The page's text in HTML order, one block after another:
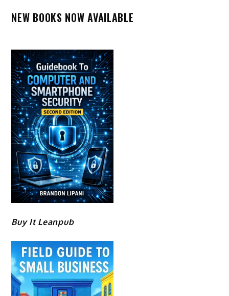
NEW BOOKS NOW AVAILABLE
Buy It Leanpub